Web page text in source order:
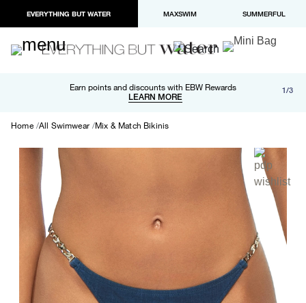
EVERYTHING BUT WATER MAXSWIM SUMMERFUL
Earn points and discounts with EBW Rewards
LEARN MORE
Free shipping and returns on orders over $100
LEARN MORE
Paypal and Apple Pay now available in checkout 1/3
Home All Swimwear Mix & Match Bikinis